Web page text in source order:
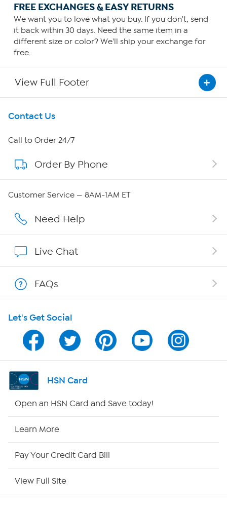
FREE EXCHANGES & EASY RETURNS
We want you to love what you buy. If you don't, send
it back within 30 days. Need the same item in a
different size or color? We'll ship your exchange for
free.
View Full Footer
Get To Know Us
About HSN
About QVC Group
Affiliate Program
Program Guide
Channel Finder
Shop By Remote
Contact Us
Call to Order 24/7
Order By Phone
Customer Service — 8AM-1AM ET
Need Help
Live Chat
FAQs
Let's Get Social
HSN Card
Open an HSN Card and Save today!
Learn More
Pay Your Credit Card Bill
View Full Site